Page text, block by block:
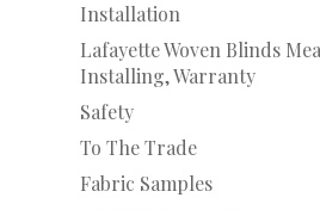
Installation
Lafayette Woven Blinds
Installing, Warranty
Safety
To The Trade
Fabric Samples